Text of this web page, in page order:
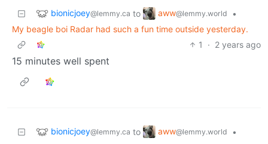
bionicjoey@lemmy.ca to aww@lemmy.world
•
My beagle boi Radar had such a fun time outside yesterday.
1
· 2 years ago
15 minutes well spent
bionicjoey@lemmy.ca to aww@lemmy.world
•